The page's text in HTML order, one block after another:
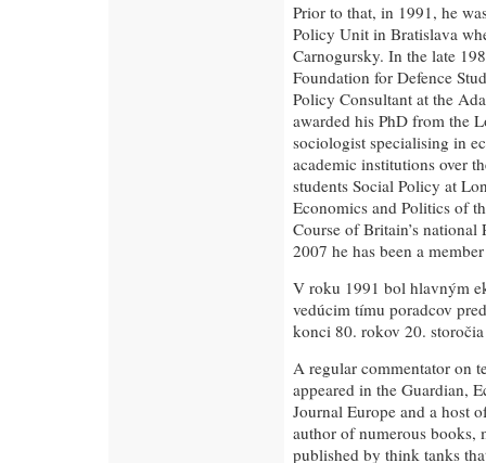
Prior to that, in 1991, he
Policy Unit in Bratislava
Carnogursky. In the late
Foundation for Defence
Policy Consultant at the
awarded his PhD from the
sociologist specialising in
academic institutions over
students Social Policy at
Economics and Politics of
Course of Britain’s
2007 he has been a
V roku 1991 bol hlavným
vedúcim tímu poradcov
konci 80. rokov 20.
A regular commentator on
appeared in the Guardian,
Journal Europe and a host
author of numerous books,
published by think tanks